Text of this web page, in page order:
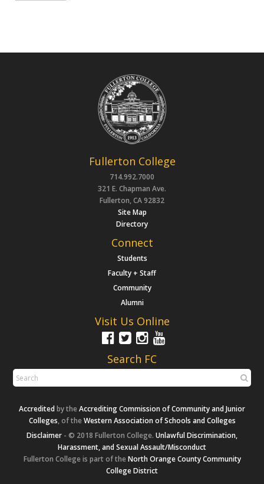
Fullerton College
714.992.7000
321 E. Chapman Ave.
Fullerton, CA 92832
Site Map
Directory
Connect
Students
Faculty + Staff
Community
Alumni
Visit Us Online
Search FC
Accreditedby the Accrediting Commission of Community and Junior
Colleges, of the Western Association of Schools and Colleges
Disclaimer - © 2018 Fullerton College. Unlawful Discrimination,
Harassment, and Sexual Assault/Misconduct
Fullerton College is part of the North Orange County Community
College District